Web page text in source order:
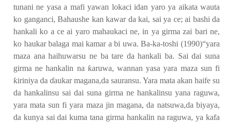
tunani ne yasa a mafi yawan lokaci idan yaro ya aikata wauta
ko ganganci, Bahaushe kan kawar da kai, sai ya ce; ai bashi da
hankali ko a ce ai yaro mahaukaci ne, in ya girma zai bari ne,
ko haukar balaga mai kamar a bi uwa. Ba-ka-toshi (1990)“yara
maza ana haihuwarsu ne ba tare da hankali ba. Sai dai suna
girma ne hankalin na ƙaruwa, wannan yasa yara maza sun fi
ƙiriniya da ɗaukar magana,da sauransu. Yara mata akan haife su
da hankalinsu sai dai suna girma ne hankalinsu yana raguwa,
yara mata sun fi yara maza jin magana, da natsuwa,da biyaya,
da kunya sai dai kuma tana girma hankalin na raguwa, ya kafa